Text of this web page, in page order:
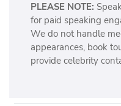
PLEASE NOTE:
for paid speaking
We do not handle
appearances, book
provide celebrity